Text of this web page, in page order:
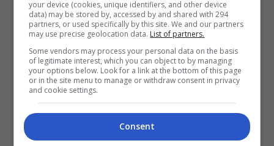
your device (cookies, unique identifiers, and other device
data) may be stored by, accessed by and shared with 294
partners, or used specifically by this site. We and our partners
may use precise geolocation data. List of partners.
Some vendors may process your personal data on the basis
of legitimate interest, which you can object to by managing
your options below. Look for a link at the bottom of this page
or in the site menu to manage or withdraw consent in privacy
and cookie settings.
Consent